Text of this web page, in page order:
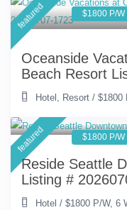
featured $1800 P/W
Oceanside
Beach Resort
Hotel , Resort /$1800
featured $1800 P/W
Reside Seattle
Listing #
Hotel /$1800 P/W,6